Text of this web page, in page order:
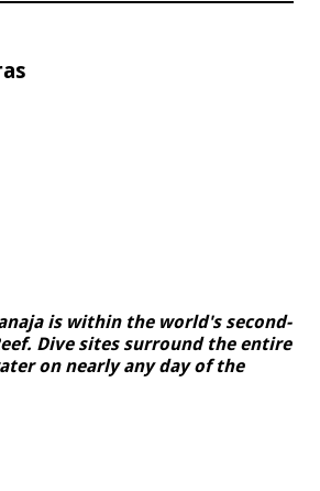
is within the world's second-
Dive sites surround the entire
on nearly any day of the